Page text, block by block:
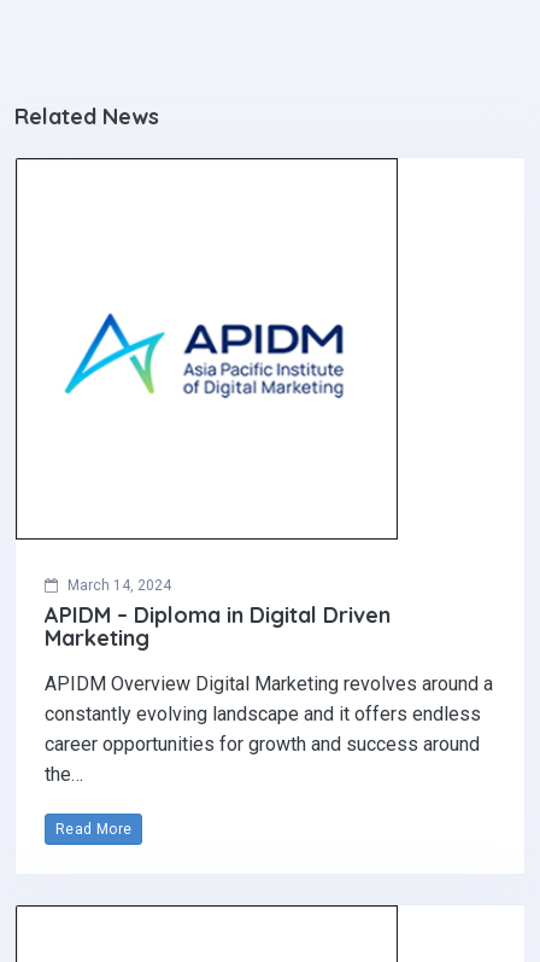
Related News
March 14, 2024
APIDM – Diploma in Digital Driven
Marketing
APIDM Overview Digital Marketing revolves around a
constantly evolving landscape and it offers endless
career opportunities for growth and success around
the…
Read More